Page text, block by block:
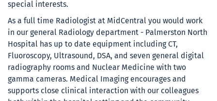
special interests.
As a full time Radiologist at MidCentral you would work
in our general Radiology department - Palmerston North
Hospital has up to date equipment including CT,
Fluoroscopy, Ultrasound, DSA, and seven general digital
radiography rooms and Nuclear Medicine with two
gamma cameras. Medical Imaging encourages and
supports close clinical interaction with our colleagues